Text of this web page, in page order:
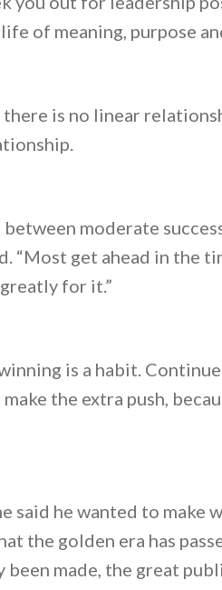
of meaning, purpose
there is no linear
moderate
“Most get ahead in the
for it.”
is a habit.
the extra push,
said he wanted to make
the golden era has
been made, the great